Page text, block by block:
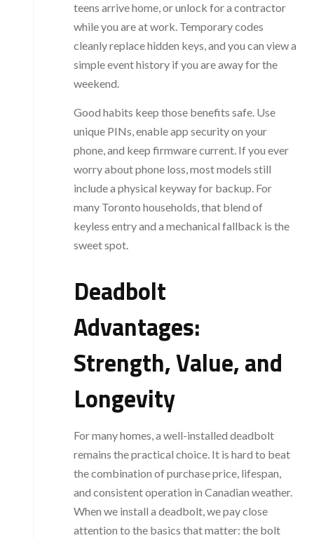
teens arrive home, or unlock for a contractor
while you are at work. Temporary codes
cleanly replace hidden keys, and you can view a
simple event history if you are away for the
weekend.
Good habits keep those benefits safe. Use
unique PINs, enable app security on your
phone, and keep firmware current. If you ever
worry about phone loss, most models still
include a physical keyway for backup. For
many Toronto households, that blend of
keyless entry and a mechanical fallback is the
sweet spot.
Deadbolt
Advantages:
Strength, Value, and
Longevity
For many homes, a well-installed deadbolt
remains the practical choice. It is hard to beat
the combination of purchase price, lifespan,
and consistent operation in Canadian weather.
When we install a deadbolt, we pay close
attention to the basics that matter: the bolt